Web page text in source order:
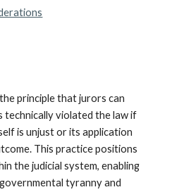
principle that jurors can
technically violated the law if
is unjust or its application
This practice positions
the judicial system, enabling
tyranny and